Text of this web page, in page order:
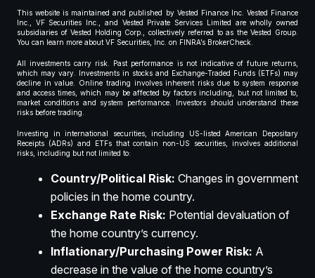
This website is maintained and published by Vested Finance Inc. Vested Finance
Inc., VF Securities Inc., and Vested Private Services Limited are wholly owned
subsidiaries of Vested Holding Corp., collectively referred to as the Vested Group.
You can learn more about VF Securities, Inc. on FINRA’s BrokerCheck.
All investments carry risk. Past performance is not indicative of future returns,
which may vary. Investments in stocks and Exchange-Traded Funds (ETFs) may
decline in value. Online trading involves inherent risks due to system response
and access times, which may be affected by factors including, but not limited to,
market conditions and system performance. Investors should understand these
risks before trading.
Investing in international securities, including US-listed American Depositary
Receipts (ADRs) and ETFs that contain non-US securities, involves additional
risks, including but not limited to:
Country/Political Risk: Changes in government
policies in the home country.
Exchange Rate Risk: Potential devaluation of
the home country’s currency.
Inflationary/Purchasing Power Risk: A
decrease in the value of the home country’s